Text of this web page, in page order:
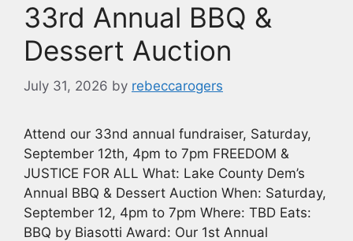
o
k
k
33rd Annual BBQ &
Dessert Auction
July 31, 2026 by rebeccarogers
Attend our 33nd annual fundraiser, Saturday,
September 12th, 4pm to 7pm FREEDOM &
JUSTICE FOR ALL What: Lake County Dem’s
Annual BBQ & Dessert Auction When: Saturday,
September 12, 4pm to 7pm Where: TBD Eats:
BBQ by Biasotti Award: Our 1st Annual